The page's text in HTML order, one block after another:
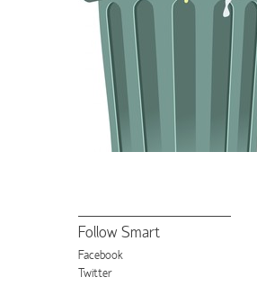
Follow Smart
Facebook
Twitter